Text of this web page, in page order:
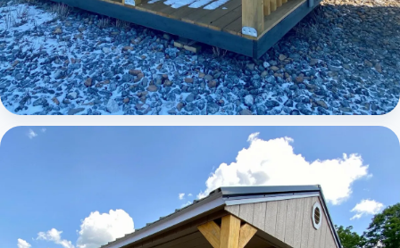
Elite Lofted Barn Cabin